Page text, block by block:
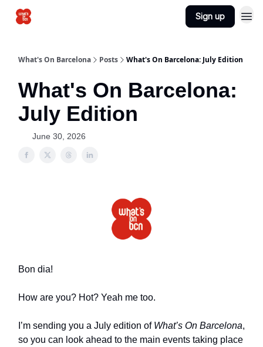
Sign up
What's On Barcelona Posts What's On Barcelona: July Edition
What's On Barcelona:
July Edition
June 30, 2026
Bon dia!
How are you? Hot? Yeah me too.
I’m sending you a July edition of What’s On Barcelona,
so you can look ahead to the main events taking place